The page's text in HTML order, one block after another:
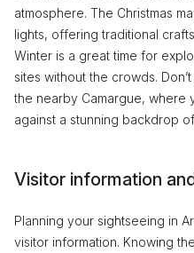
atmosphere. The Christmas
lights, offering traditional
Winter is a great time for
sites without the crowds.
the nearby Camargue, where
against a stunning backdrop
Visitor information
Planning your sightseeing in
visitor information. Knowing